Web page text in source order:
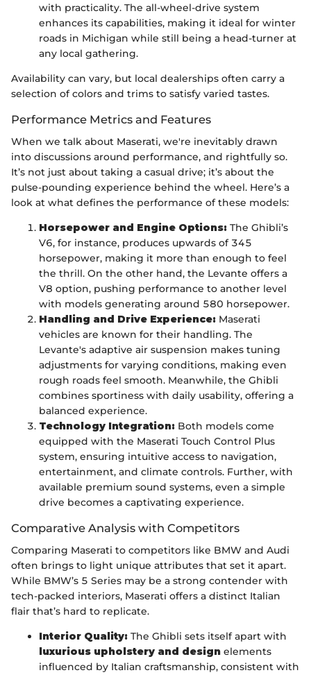
with practicality. The all-wheel-drive system
enhances its capabilities, making it ideal for winter
roads in Michigan while still being a head-turner at
any local gathering.
Availability can vary, but local dealerships often carry a
selection of colors and trims to satisfy varied tastes.
Performance Metrics and Features
When we talk about Maserati, we're inevitably drawn
into discussions around performance, and rightfully so.
It’s not just about taking a casual drive; it’s about the
pulse-pounding experience behind the wheel. Here’s a
look at what defines the performance of these models:
Horsepower and Engine Options: The Ghibli’s
V6, for instance, produces upwards of 345
horsepower, making it more than enough to feel
the thrill. On the other hand, the Levante offers a
V8 option, pushing performance to another level
with models generating around 580 horsepower.
Handling and Drive Experience: Maserati
vehicles are known for their handling. The
Levante's adaptive air suspension makes tuning
adjustments for varying conditions, making even
rough roads feel smooth. Meanwhile, the Ghibli
combines sportiness with daily usability, offering a
balanced experience.
Technology Integration: Both models come
equipped with the Maserati Touch Control Plus
system, ensuring intuitive access to navigation,
entertainment, and climate controls. Further, with
available premium sound systems, even a simple
drive becomes a captivating experience.
Comparative Analysis with Competitors
Comparing Maserati to competitors like BMW and Audi
often brings to light unique attributes that set it apart.
While BMW’s 5 Series may be a strong contender with
tech-packed interiors, Maserati offers a distinct Italian
flair that’s hard to replicate.
Interior Quality: The Ghibli sets itself apart with
luxurious upholstery and design elements
influenced by Italian craftsmanship, consistent with